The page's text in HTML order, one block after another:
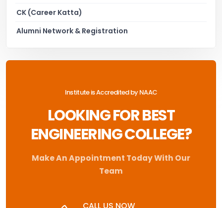
CK (Career Katta)
Alumni Network & Registration
Institute is Accredited by NAAC
LOOKING FOR BEST
ENGINEERING COLLEGE?
Make An Appointment Today With Our
Team
CALL US NOW